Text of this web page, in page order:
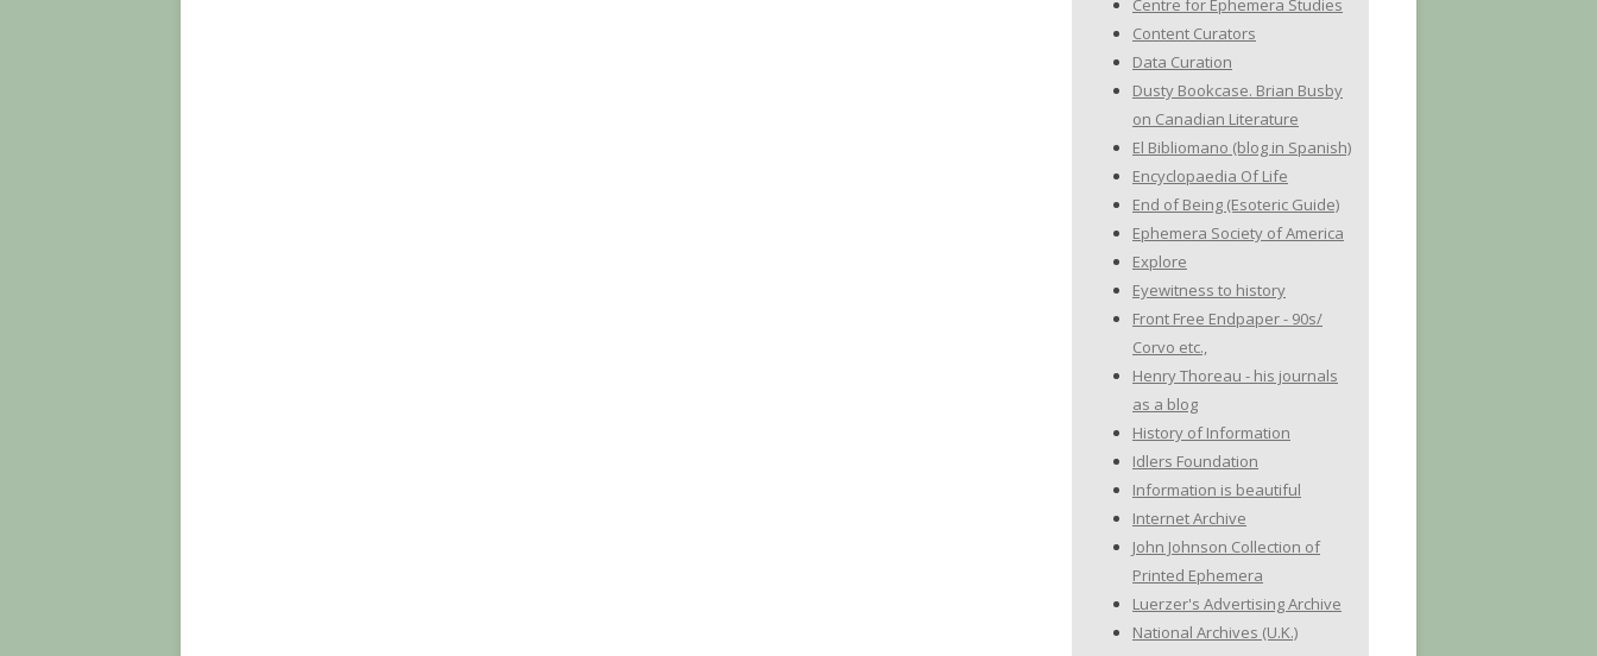
Centre for Ephemera Studies
Content Curators
Data Curation
Dusty Bookcase. Brian Busby
on Canadian Literature
El Bibliomano (blog in Spanish)
Encyclopaedia Of Life
End of Being (Esoteric Guide)
Ephemera Society of America
Explore
Eyewitness to history
Front Free Endpaper - 90s/
Corvo etc.,
Henry Thoreau - his journals
as a blog
History of Information
Idlers Foundation
Information is beautiful
Internet Archive
John Johnson Collection of
Printed Ephemera
Luerzer's Advertising Archive
National Archives (U.K.)